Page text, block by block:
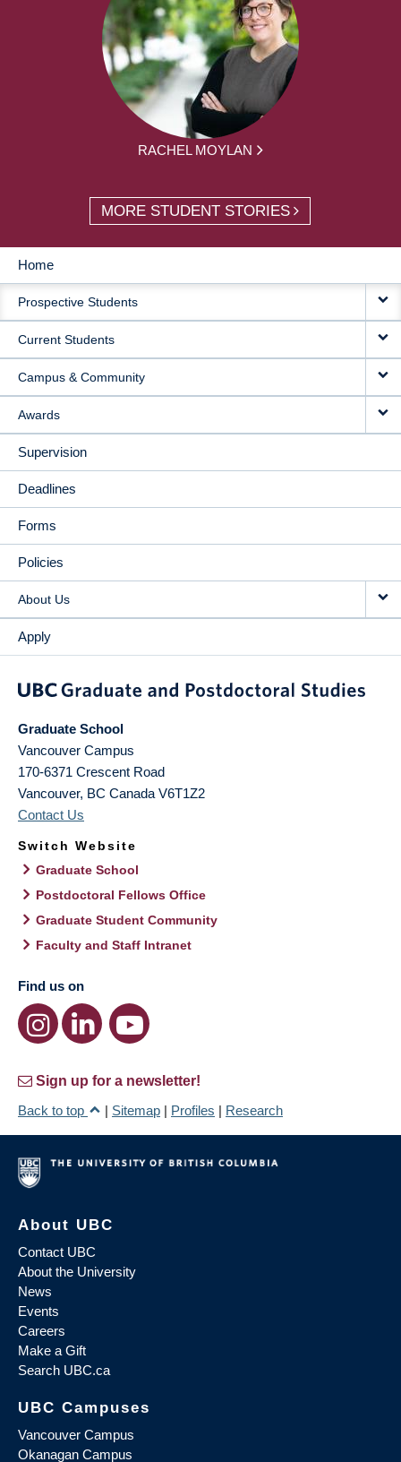
RACHEL MOYLAN
MORE STUDENT STORIES
MAIN
NAVIGATION
Home
Prospective Students
Current Students
Campus & Community
Awards
Supervision
Deadlines
Forms
Policies
About Us
Apply
Graduate School
Vancouver Campus
170-6371 Crescent Road
Vancouver, BC Canada V6T1Z2
Contact Us
Switch Website
Graduate School
Postdoctoral Fellows Office
Graduate Student Community
Faculty and Staff Intranet
Find us on
Sign up for a newsletter!
Back to top
| Sitemap | Profiles | Research
About UBC
Contact UBC
About the University
News
Events
Careers
Make a Gift
Search UBC.ca
UBC Campuses
Vancouver Campus
Okanagan Campus